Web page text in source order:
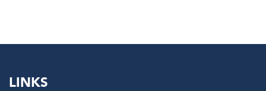
LINKS